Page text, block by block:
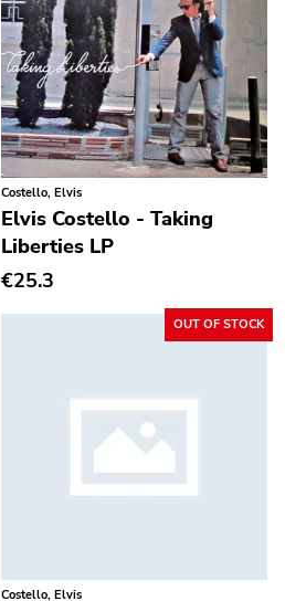
Costello, Elvis
Elvis Costello - Taking
Liberties LP
€25.3
OUT OF STOCK
Costello, Elvis